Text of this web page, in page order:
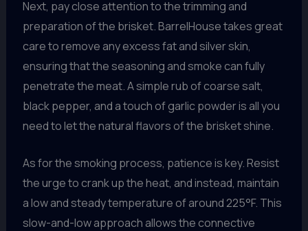
Next, pay close attention to the trimming and
preparation of the brisket. BarrelHouse takes great
care to remove any excess fat and silver skin,
ensuring that the seasoning and smoke can fully
penetrate the meat. A simple rub of coarse salt,
black pepper, and a touch of garlic powder is all you
need to let the natural flavors of the brisket shine.
As for the smoking process, patience is key. Resist
the urge to crank up the heat, and instead, maintain
a low and steady temperature of around 225°F. This
slow-and-low approach allows the connective